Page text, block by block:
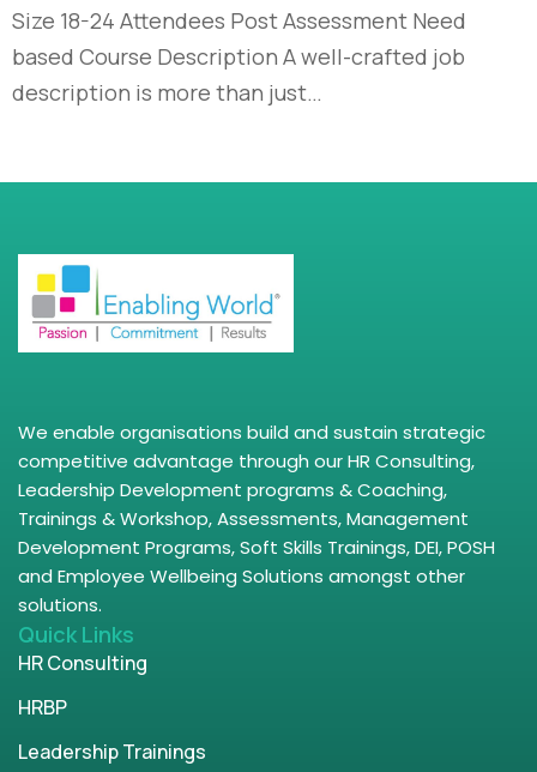
Size 18-24 Attendees Post Assessment Need
based Course Description A well-crafted job
description is more than just…
We enable organisations build and sustain strategic
competitive advantage through our HR Consulting,
Leadership Development programs & Coaching,
Trainings & Workshop, Assessments, Management
Development Programs, Soft Skills Trainings, DEI, POSH
and Employee Wellbeing Solutions amongst other
solutions.
Quick Links
HR Consulting
HRBP
Leadership Trainings